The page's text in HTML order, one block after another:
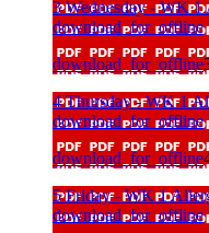
3 Wednesday - WK 1
download_for_offline
download_for_offline
4 Thursday - WK 1
download_for_offline
download_for_offline
5 Friday - WK 1
download_for_offline